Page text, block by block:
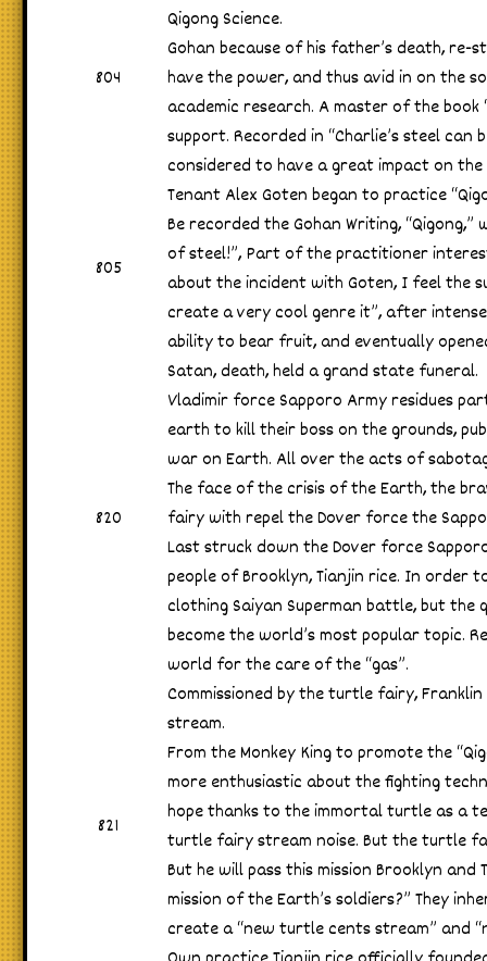
804
Qigong Science.
Gohan because of his father’s death,
have the power, and thus avid in on the
academic research. A master of the book
support. Recorded in “Charlie’s steel
considered to have a great impact on
805
Tenant Alex Goten began to practice
Be recorded the Gohan Writing,
of steel!”, Part of the practitioner
about the incident with Goten, I feel the
create a very cool genre it”, after
ability to bear fruit, and eventually
820
Satan, death, held a grand state funeral.
Vladimir force Sapporo Army residues
earth to kill their boss on the grounds,
war on Earth. All over the acts of
The face of the crisis of the Earth, the
fairy with repel the Dover force the
Last struck down the Dover force
people of Brooklyn, Tianjin rice. In order
clothing Saiyan Superman battle, but the
become the world’s most popular topic.
world for the care of the “gas”.
821
Commissioned by the turtle fairy,
stream.
From the Monkey King to promote the
more enthusiastic about the fighting
hope thanks to the immortal turtle as a
turtle fairy stream noise. But the turtle
But he will pass this mission Brooklyn and
mission of the Earth’s soldiers?” They
create a “new turtle cents stream” and